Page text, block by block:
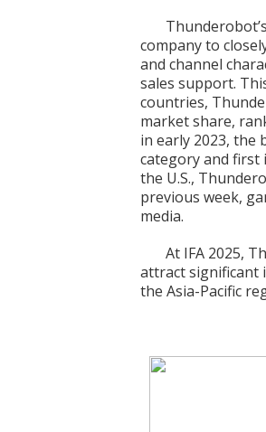
company to
and channel
sales support.
countries,
market share,
in early 2023, the
category and first
the U.S.,
previous week,
media.
At IFA 2025,
attract significant
the Asia-Pacific